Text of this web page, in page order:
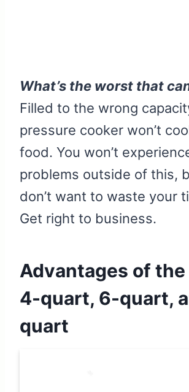
What’s the worst that
Filled to the wrong
pressure cooker won’t
food. You won’t
problems outside of this,
don’t want to waste your
Get right to business.
Advantages of the
4-quart, 6-quart,
quart